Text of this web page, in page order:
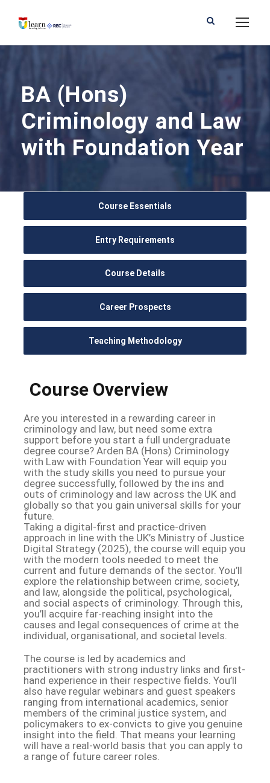
BA (Hons)
Criminology and Law
with Foundation Year
Course Essentials
Entry Requirements
Course Details
Career Prospects
Teaching Methodology
Course Overview
Are you interested in a rewarding career in
criminology and law, but need some extra
support before you start a full undergraduate
degree course? Arden BA (Hons) Criminology
with Law with Foundation Year will equip you
with the study skills you need to pursue your
degree successfully, followed by the ins and
outs of criminology and law across the UK and
globally so that you gain universal skills for your
future.
Taking a digital-first and practice-driven
approach in line with the UK’s Ministry of Justice
Digital Strategy (2025), the course will equip you
with the modern tools needed to meet the
current and future demands of the sector. You’ll
explore the relationship between crime, society,
and law, alongside the political, psychological,
and social aspects of criminology. Through this,
you’ll acquire far-reaching insight into the
causes and legal consequences of crime at the
individual, organisational, and societal levels.
The course is led by academics and
practitioners with strong industry links and first-
hand experience in their respective fields. You’ll
also have regular webinars and guest speakers
ranging from international academics, senior
members of the criminal justice system, and
policymakers to ex-convicts to give you genuine
insight into the field. That means your learning
will have a real-world basis that you can apply to
a range of future career roles.